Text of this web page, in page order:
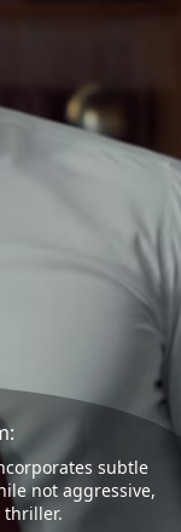
subtle
not aggressive,
thriller.